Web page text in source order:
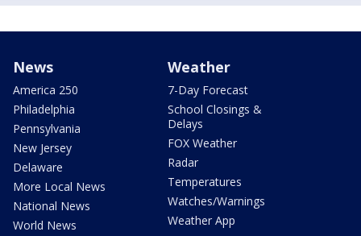
News
America 250
Philadelphia
Pennsylvania
New Jersey
Delaware
More Local News
National News
World News
Weather
7-Day Forecast
School Closings &
Delays
FOX Weather
Radar
Temperatures
Watches/Warnings
Weather App